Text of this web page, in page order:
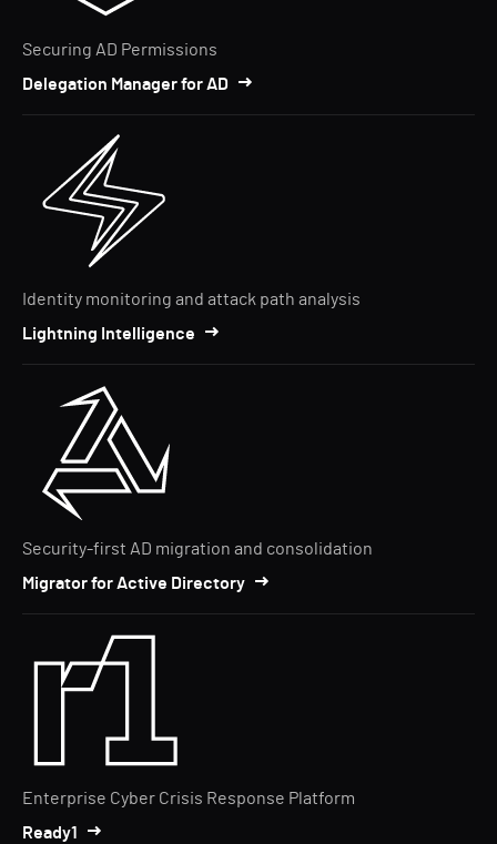
Securing AD Permissions
Delegation Manager for AD
Identity monitoring and attack path analysis
Lightning Intelligence
Security-first AD migration and consolidation
Migrator for Active Directory
Enterprise Cyber Crisis Response Platform
Ready1